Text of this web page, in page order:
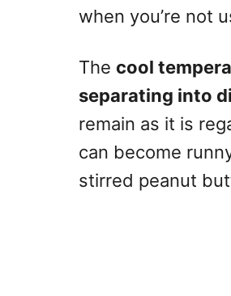
when you’re not
The cool
separating into
remain as it is
can become
stirred peanut